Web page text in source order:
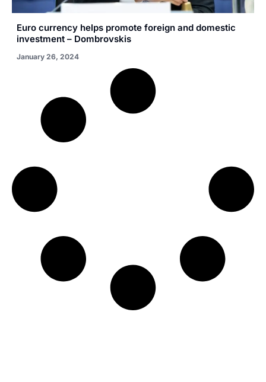
Euro currency helps promote foreign and domestic
investment – Dombrovskis
January 26, 2024